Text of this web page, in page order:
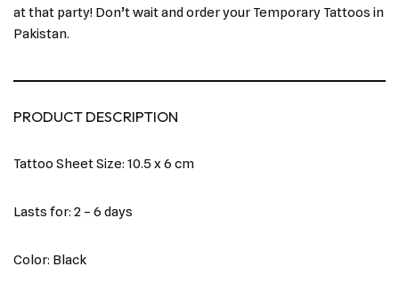
at that party! Don’t wait and order your Temporary Tattoos in
Pakistan.
PRODUCT DESCRIPTION
Tattoo Sheet Size: 10.5 x 6 cm
Lasts for: 2 – 6 days
Color: Black